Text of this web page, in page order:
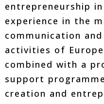
entrepreneurship in
experience in the
communication
activities of
combined with a
support
creation and